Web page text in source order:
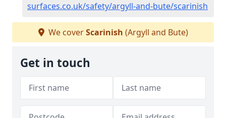
surfaces.co.uk/safety/argyll-and-bute/scarinish
We coverScarinish (Argyll and Bute)
Get in touch